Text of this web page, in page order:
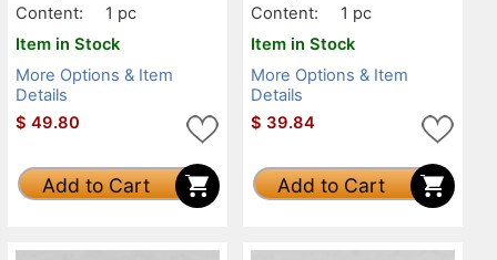
Content:
1 pc
Item in Stock
More Options & Item
Details
$ 49.80
Add to Cart
Content:
1 pc
Item in Stock
More Options & Item
Details
$ 39.84
Add to Cart